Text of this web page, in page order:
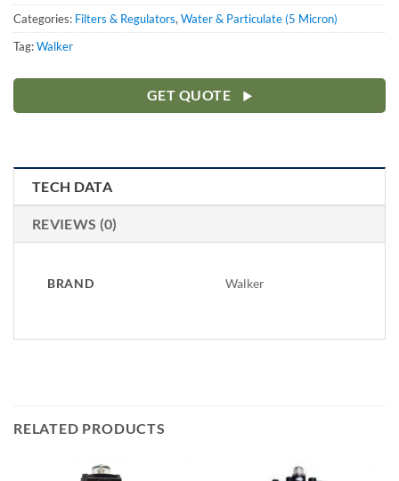
Categories: Filters & Regulators,Water & Particulate (5 Micron)
Tag:Walker
GET QUOTE
TECH DATA
REVIEWS (0)
BRAND Walker
RELATED PRODUCTS